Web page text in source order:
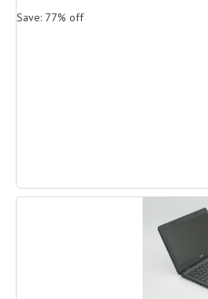
Save: 77% off